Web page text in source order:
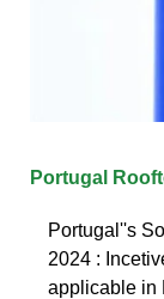
Portugal
Portugal''s
2024 :
applicable in